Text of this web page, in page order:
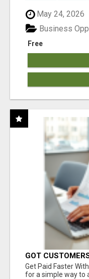
May 24, 2026
Free
Business
GOT
Get Paid Faster
for a simple way to